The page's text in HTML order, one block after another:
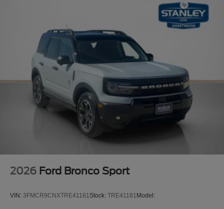
2026 Ford Bronco Sport
VIN: 3FMCR9CNXTRE41181Stock: TRE41181 Model: